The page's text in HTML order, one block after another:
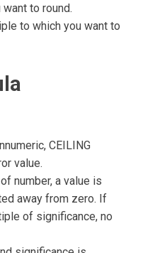
to round.
to which you want to
CEILING
value.
number, a value is
away from zero. If
of significance, no